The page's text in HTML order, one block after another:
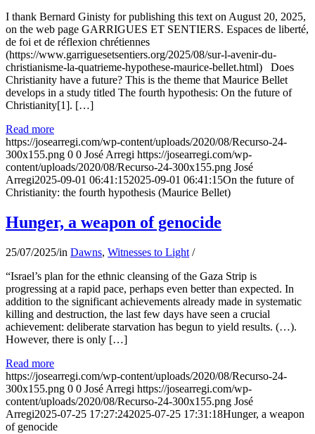
I thank Bernard Ginisty for publishing this text on August 20, 2025,
on the web page GARRIGUES ET SENTIERS. Espaces de liberté,
de foi et de réflexion chrétiennes
(https://www.garriguesetsentiers.org/2025/08/sur-l-avenir-du-
christianisme-la-quatrieme-hypothese-maurice-bellet.html) Does
Christianity have a future? This is the theme that Maurice Bellet
develops in a study titled The fourth hypothesis: On the future of
Christianity[1]. […]
Read more
https://josearregi.com/wp-content/uploads/2020/08/Recurso-24-
300x155.png 0 0 José Arregi https://josearregi.com/wp-
content/uploads/2020/08/Recurso-24-300x155.png José
Arregi2025-09-01 06:41:152025-09-01 06:41:15On the future of
Christianity: the fourth hypothesis (Maurice Bellet)
Hunger, a weapon of genocide
25/07/2025/in Dawns, Witnesses to Light /
“Israel’s plan for the ethnic cleansing of the Gaza Strip is
progressing at a rapid pace, perhaps even better than expected. In
addition to the significant achievements already made in systematic
killing and destruction, the last few days have seen a crucial
achievement: deliberate starvation has begun to yield results. (…).
However, there is only […]
Read more
https://josearregi.com/wp-content/uploads/2020/08/Recurso-24-
300x155.png 0 0 José Arregi https://josearregi.com/wp-
content/uploads/2020/08/Recurso-24-300x155.png José
Arregi2025-07-25 17:27:242025-07-25 17:31:18Hunger, a weapon
of genocide